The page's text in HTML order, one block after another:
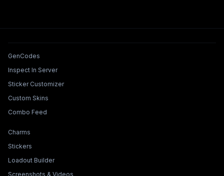
Tools & Features
GenCodes
Inspect In Server
Sticker Customizer
Custom Skins
Combo Feed
Collections & Builders
Charms
Stickers
Loadout Builder
Screenshots & Videos